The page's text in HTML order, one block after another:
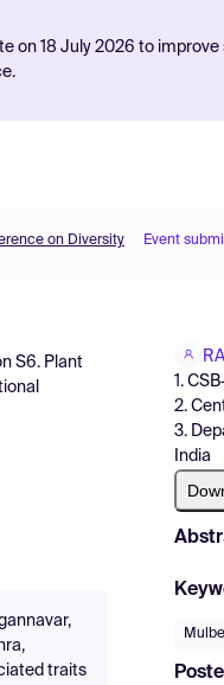
on 18 July 2026 to
on Diversity Event
S6. Plant
traits
1.
2.
3.
India